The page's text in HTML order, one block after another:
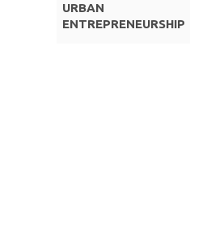
URBAN
ENTREPRENEURSHIP